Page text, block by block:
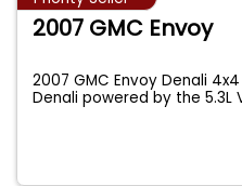
2007 GMC Envoy
2007 GMC Envoy Denali
Denali powered by the